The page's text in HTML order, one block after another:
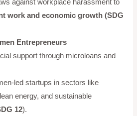
against workplace harassment to
work and economic growth (SDG
Entrepreneurs
support through microloans and
led startups in sectors like
energy, and sustainable
12).